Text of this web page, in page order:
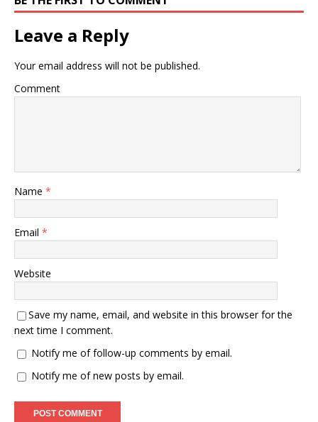
Leave a Reply
Your email address will not be published.
Comment
Name *
Email *
Website
Save my name, email, and website in this browser for the
next time I comment.
Notify me of follow-up comments by email.
Notify me of new posts by email.